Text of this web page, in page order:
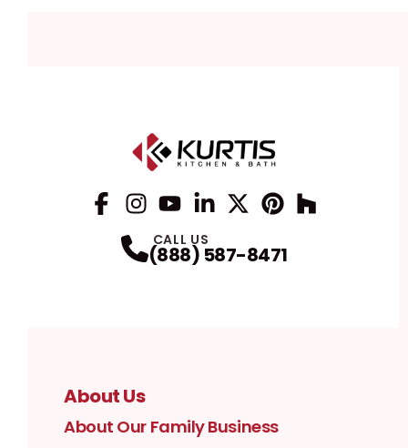
CALL US
(888) 587-8471
About Us
About Our Family Business